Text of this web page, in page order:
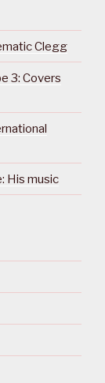
Clegg
3: Covers
His music